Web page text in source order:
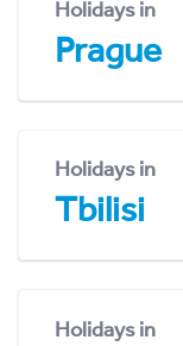
Holidays in
Prague
Holidays in
Tbilisi
Holidays in